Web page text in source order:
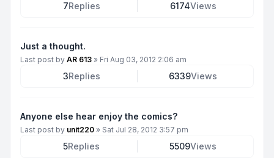
7Replies 6174Views
Just a thought.
Last post by AR 613 » Fri Aug 03, 2012 2:06 am
3Replies 6339Views
Anyone else hear enjoy the comics?
Last post by unit220 » Sat Jul 28, 2012 3:57 pm
5Replies 5509Views